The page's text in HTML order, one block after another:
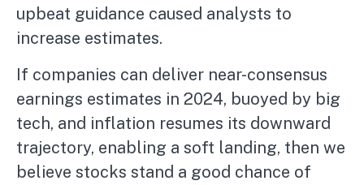
upbeat guidance caused analysts to
increase estimates.
If companies can deliver near-consensus
earnings estimates in 2024, buoyed by big
tech, and inflation resumes its downward
trajectory, enabling a soft landing, then we
believe stocks stand a good chance of